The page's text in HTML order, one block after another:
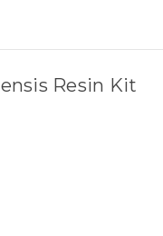
Resin Kit